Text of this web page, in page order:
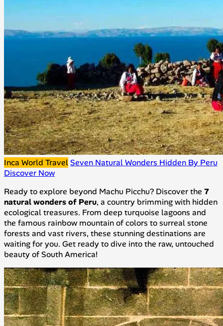
Inca World TravelSeven Natural Wonders Hidden By Peru
Discover Now
Ready to explore beyond Machu Picchu? Discover the 7
natural wonders of Peru, a country brimming with hidden
ecological treasures. From deep turquoise lagoons and
the famous rainbow mountain of colors to surreal stone
forests and vast rivers, these stunning destinations are
waiting for you. Get ready to dive into the raw, untouched
beauty of South America!